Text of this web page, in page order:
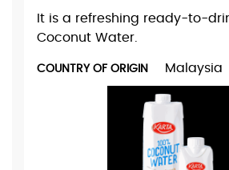
It is a refreshing ready-to-
Coconut Water.
COUNTRY OF ORIGIN Malaysia